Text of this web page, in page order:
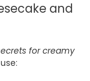
and
for creamy